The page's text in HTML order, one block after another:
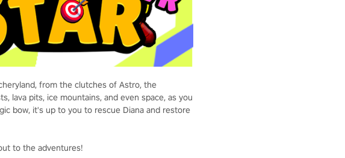
from the clutches of Astro, the
lava pits, ice mountains, and even space, as you
bow, it's up to you to rescue Diana and restore
to the adventures!